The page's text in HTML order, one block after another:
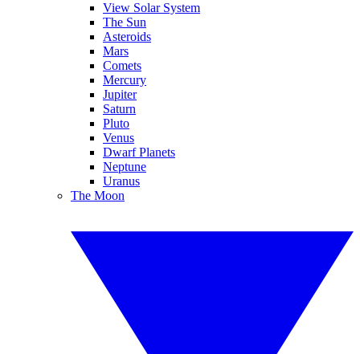
View Solar System
The Sun
Asteroids
Mars
Comets
Mercury
Jupiter
Saturn
Pluto
Venus
Dwarf Planets
Neptune
Uranus
The Moon